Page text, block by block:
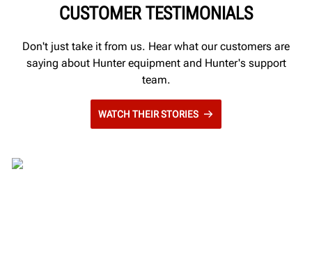
CUSTOMER TESTIMONIALS
Don't just take it from us. Hear what our customers are
saying about Hunter equipment and Hunter's support
team.
WATCH THEIR STORIES